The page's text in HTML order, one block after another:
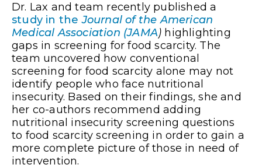
Dr. Lax and team recently published a
study in theJournal of the American
Medical Association (JAMA) highlighting
gaps in screening for food scarcity. The
team uncovered how conventional
screening for food scarcity alone may not
identify people who face nutritional
insecurity. Based on their findings, she and
her co-authors recommend adding
nutritional insecurity screening questions
to food scarcity screening in order to gain a
more complete picture of those in need of
intervention.